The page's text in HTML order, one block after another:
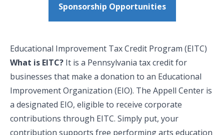
Sponsorship Opportunities
Educational Improvement Tax Credit Program (EITC)
What is EITC? It is a Pennsylvania tax credit for
businesses that make a donation to an Educational
Improvement Organization (EIO). The Appell Center is
a designated EIO, eligible to receive corporate
contributions through EITC. Simply put, your
contribution supports free performing arts education